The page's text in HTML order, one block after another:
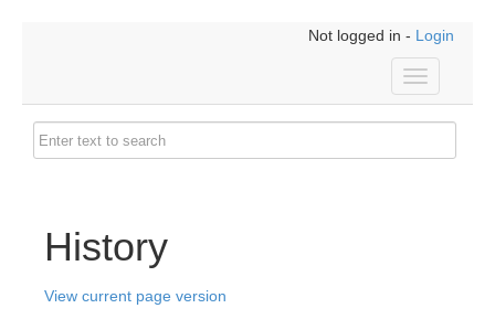
Not logged in - Login
Toggle
navigation
History
View current page version